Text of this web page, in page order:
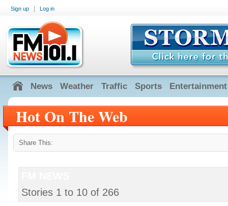
Sign up Log in
News Weather Traffic Sports Entertainment
Hot On The Web
Share This:
Stories 1 to 10of 266